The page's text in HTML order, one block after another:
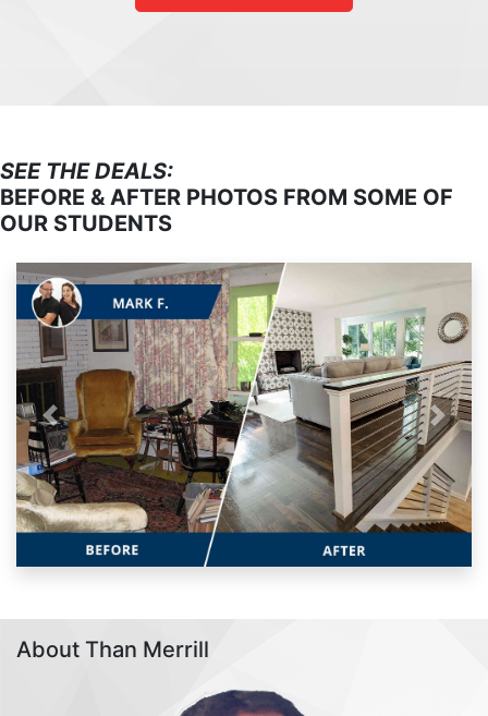
SEE THE DEALS:
BEFORE & AFTER PHOTOS FROM SOME OF
OUR STUDENTS
Previous Next
About Than Merrill